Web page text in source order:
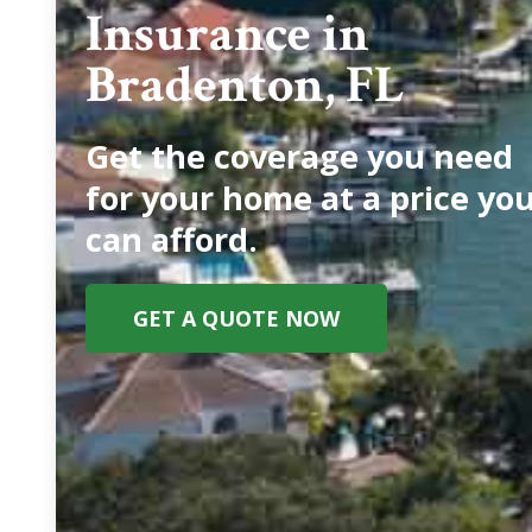
Insurance in
Bradenton, FL
Get the coverage you need
for your home at a price
can afford.
GET A QUOTE NOW